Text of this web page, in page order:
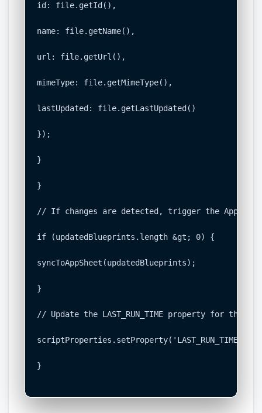
id: file.getId(),
name: file.getName(),
url: file.getUrl(),
mimeType: file.getMimeType(),
lastUpdated: file.getLastUpdated()
});
}
}
// If changes are detected, trigger the
if (updatedBlueprints.length &gt; 0) {
syncToAppSheet(updatedBlueprints);
}
// Update the LAST_RUN_TIME property for the
scriptProperties.setProperty('LAST_RUN_TIME',
}